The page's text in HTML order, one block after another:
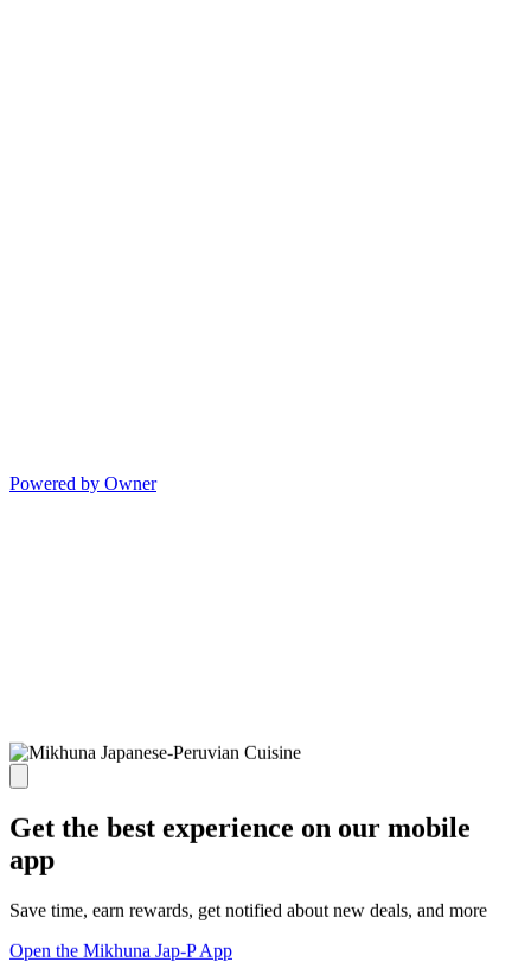
Powered by Owner
Get the best experience on our mobile
app
Save time, earn rewards, get notified about new deals, and more
Open the Mikhuna Jap-P App